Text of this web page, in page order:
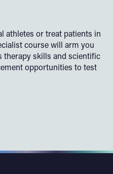
athletes or treat patients in
course will arm you
therapy skills and scientific
opportunities to test